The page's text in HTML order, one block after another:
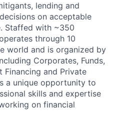
lending and
on acceptable
Staffed with ~350
through 10
world and is organized by
Corporates, Funds,
Financing and Private
a unique opportunity to
skills and expertise
on financial